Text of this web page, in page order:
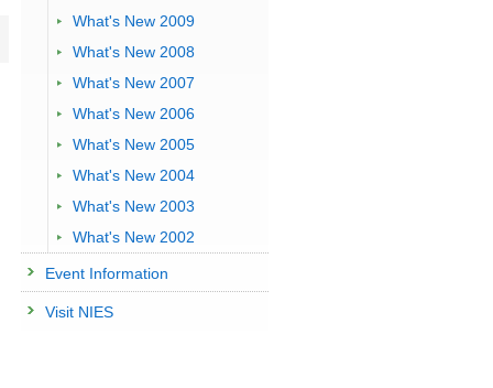
What's New 2009
What's New 2008
What's New 2007
What's New 2006
What's New 2005
What's New 2004
What's New 2003
What's New 2002
Event Information
Visit NIES